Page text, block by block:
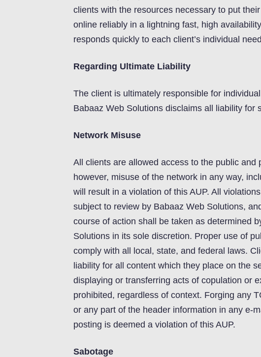
clients with the resources necessary to put
online reliably in a lightning fast, high
responds quickly to each client’s individual
Regarding Ultimate Liability
The client is ultimately responsible for
Babaaz Web Solutions disclaims all liability for
Network Misuse
All clients are allowed access to the public and
however, misuse of the network in any way,
will result in a violation of this AUP. All
subject to review by Babaaz Web Solutions,
course of action shall be taken as determined
Solutions in its sole discretion. Proper use of
comply with all local, state, and federal laws.
liability for all content which they place on the
displaying or transferring acts of copulation or
prohibited, regardless of context. Forging any
or any part of the header information in any e-
posting is deemed a violation of this AUP.
Sabotage